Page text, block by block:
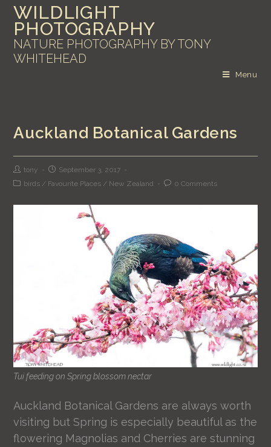
WILDLIGHT
PHOTOGRAPHY
NATURE PHOTOGRAPHY BY TONY
WHITEHEAD
Menu
Auckland Botanical Gardens
tony
September 3, 2017
birds / Favourite Places / New Zealand 0 Comments
Tui feeding on Spring blossom nectar
Auckland Botanical Gardens are always worth
visiting but Spring is especially beautiful as the
flowering Magnolias and Cherries are stunning